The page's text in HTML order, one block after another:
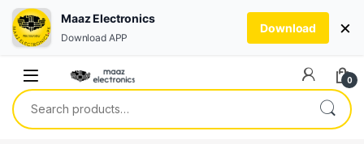
0
Search for:
Maaz Electronics
Download APP
Download ×